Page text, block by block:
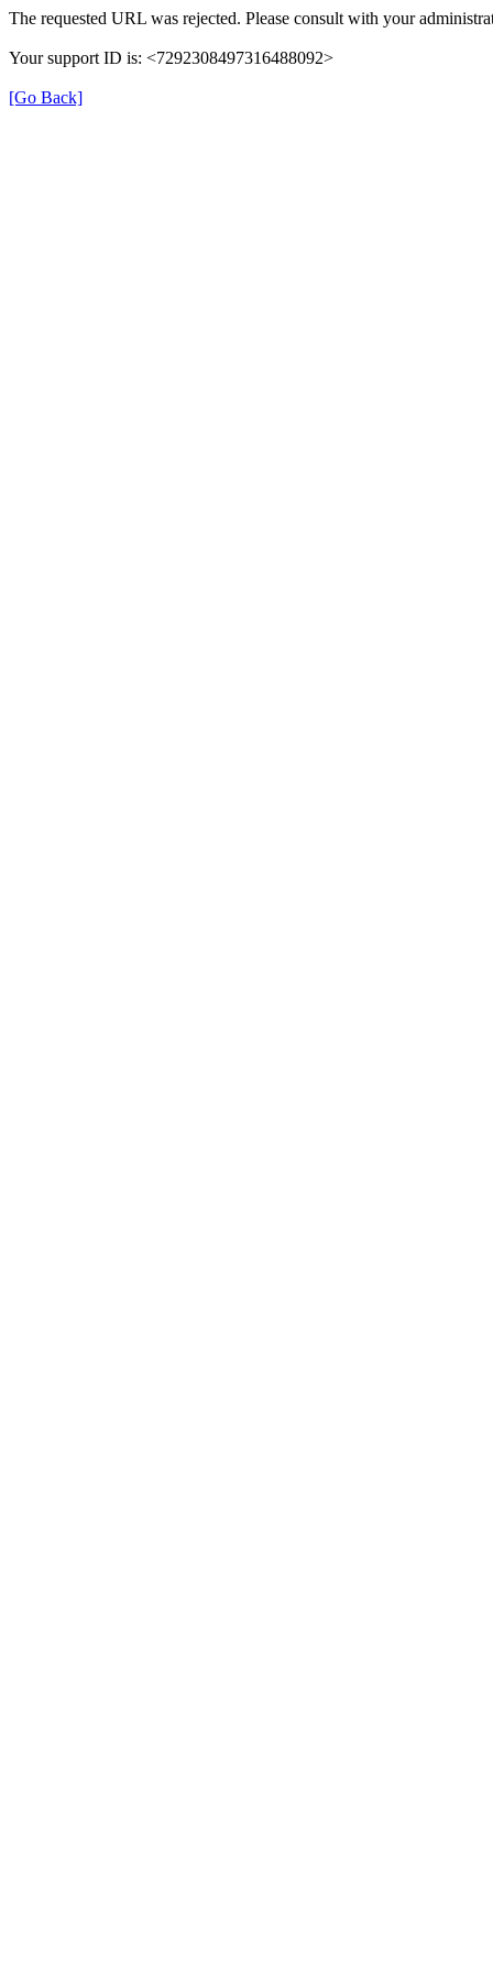
The requested URL was rejected. Please consult with your
Your support ID is: <7292308497316488092>
[Go Back]